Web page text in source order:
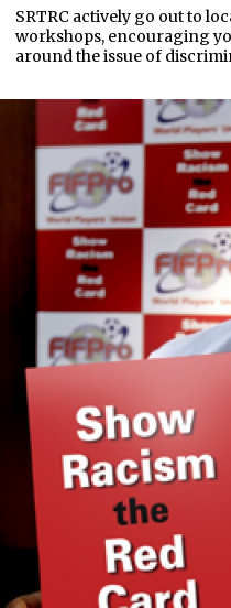
SRTRC actively go out to
workshops, encouraging
around the issue of